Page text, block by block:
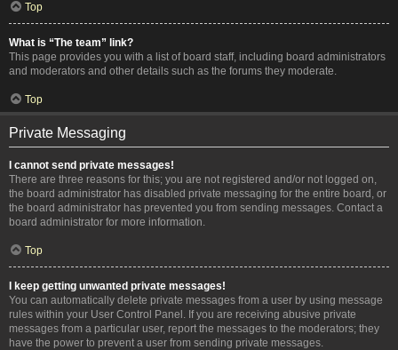
Top
What is “The team” link?
This page provides you with a list of board staff, including board administrators
and moderators and other details such as the forums they moderate.
Top
Private Messaging
I cannot send private messages!
There are three reasons for this; you are not registered and/or not logged on,
the board administrator has disabled private messaging for the entire board, or
the board administrator has prevented you from sending messages. Contact a
board administrator for more information.
Top
I keep getting unwanted private messages!
You can automatically delete private messages from a user by using message
rules within your User Control Panel. If you are receiving abusive private
messages from a particular user, report the messages to the moderators; they
have the power to prevent a user from sending private messages.